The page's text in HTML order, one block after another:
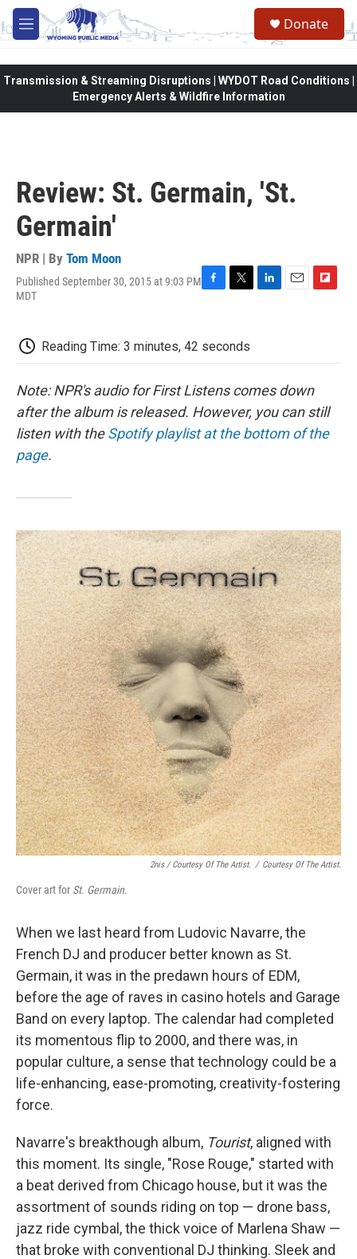
Skip to main content
M
e
Donate
Transmission & Streaming Disruptions | WYDOT Road Conditions |
Emergency Alerts & Wildfire Information
Review: St. Germain, 'St.
Germain'
NPR | By Tom Moon
Published September 30, 2015 at 9:03 PM
MDT
F
b
o
o
k
T
t
e
L
d
n
E
F
o
r
d
Reading Time: 3 minutes, 42 seconds
Note: NPR's audio for First Listens comes down
after the album is released. However, you can still
listen with theSpotify playlist at the bottom of the
page.
2nis / Courtesy Of The Artist. / Courtesy Of The Artist.
Cover art for St. Germain.
When we last heard from Ludovic Navarre, the
French DJ and producer better known as St.
Germain, it was in the predawn hours of EDM,
before the age of raves in casino hotels and Garage
Band on every laptop. The calendar had completed
its momentous flip to 2000, and there was, in
popular culture, a sense that technology could be a
life-enhancing, ease-promoting, creativity-fostering
force.
Navarre's breakthough album, Tourist, aligned with
this moment. Its single, "Rose Rouge," started with
a beat derived from Chicago house, but it was the
assortment of sounds riding on top — drone bass,
jazz ride cymbal, the thick voice of Marlena Shaw —
that broke with conventional DJ thinking. Sleek and